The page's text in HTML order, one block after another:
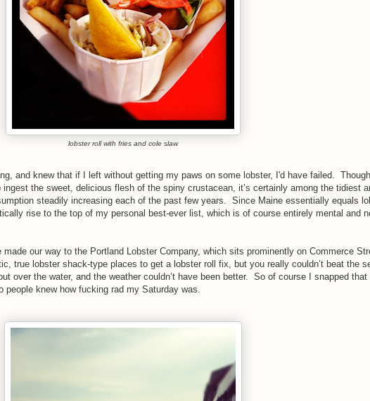
lobster roll with fries and cole slaw
and knew that if I left without getting my paws on some lobster, I'd have failed.
the sweet, delicious flesh of the spiny crustacean, it’s certainly among the tidiest
steadily increasing each of the past few years.
Since Maine essentially equals
rise to the top of my personal best-ever list, which is of course entirely mental and
our way to the Portland Lobster Company, which sits prominently on Commerce
true lobster shack-type places to get a lobster roll fix, but you really couldn’t beat the
over the water, and the weather couldn’t have been better. So of course I snapped
people knew how fucking rad my Saturday was.